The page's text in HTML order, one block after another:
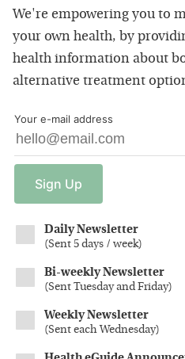
We're empowering you to
your own health, by
health information about
alternative treatment
Your e-mail address
Sign Up
Daily Newsletter
(Sent 5 days / week)
Bi-weekly Newsletter
(Sent Tuesday and Friday)
Weekly Newsletter
(Sent each Wednesday)